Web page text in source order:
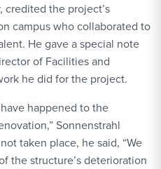
credited the project’s
campus who collaborated to
He gave a special note
of Facilities and
he did for the project.
happened to the
Sonnenstrahl
taken place, he said, “We
the structure’s deterioration